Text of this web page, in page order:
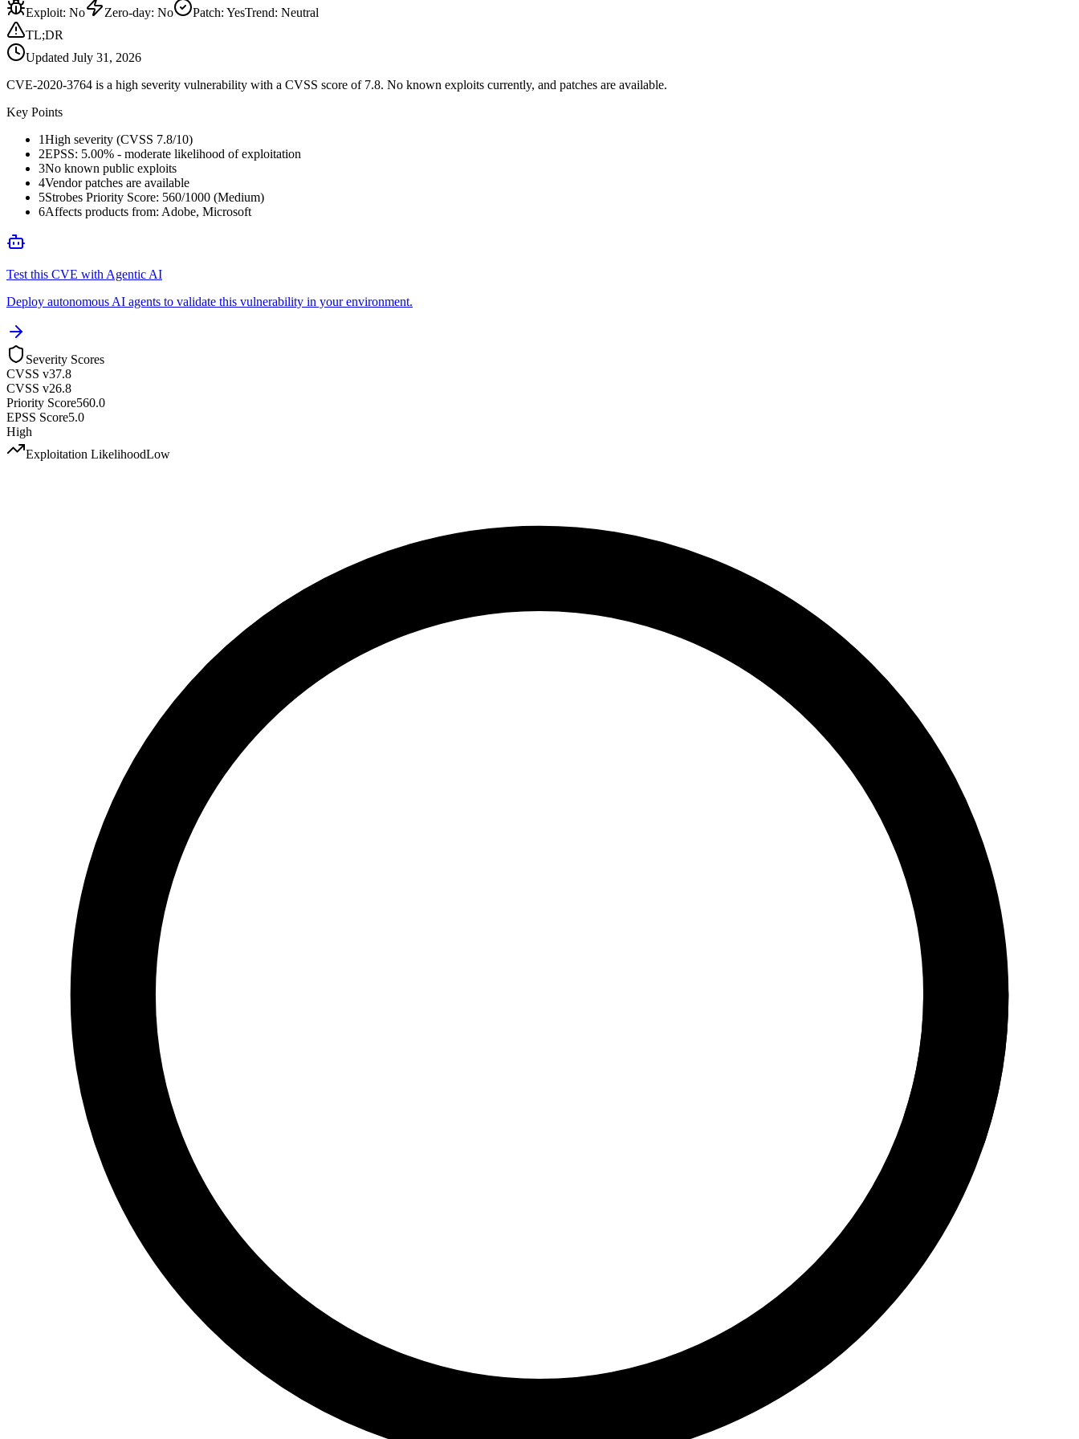
Exploit: No Zero-day: No Patch: YesTrend: Neutral
TL;DR
Updated July 31, 2026
CVE-2020-3764 is a high severity vulnerability with a CVSS score of 7.8. No known exploits currently, and patches are available.
Key Points
1High severity (CVSS 7.8/10)
2EPSS: 5.00% - moderate likelihood of exploitation
3No known public exploits
4Vendor patches are available
5Strobes Priority Score: 560/1000 (Medium)
6Affects products from: Adobe, Microsoft
Test this CVE with Agentic AI
Deploy autonomous AI agents to validate this vulnerability in your environment.
Severity Scores
CVSS v37.8
CVSS v26.8
Priority Score560.0
EPSS Score5.0
High
Exploitation LikelihoodLow